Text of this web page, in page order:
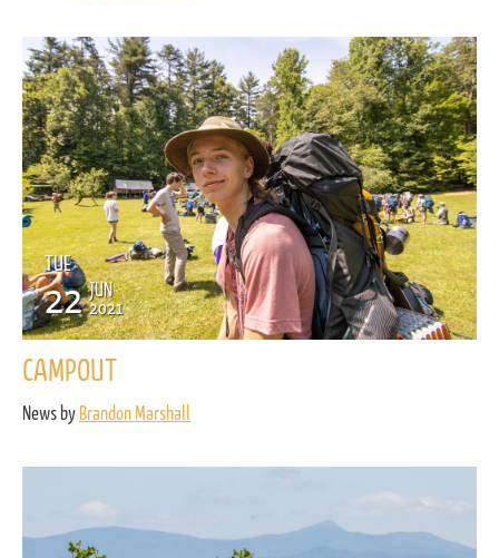
TUE
22 JUN
2021
CAMPOUT
News by Brandon Marshall